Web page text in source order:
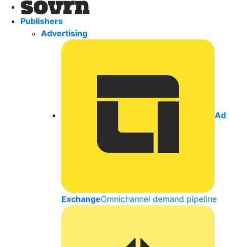
Publishers
Advertising
Ad
ExchangeOmnichannel demand pipeline